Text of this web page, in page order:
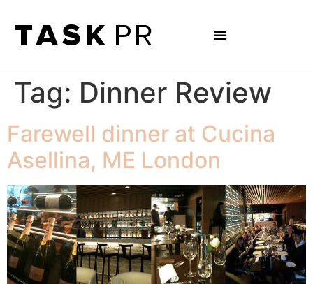
Tag: Dinner Review
Farewell dinner at Cucina
Asellina, ME London